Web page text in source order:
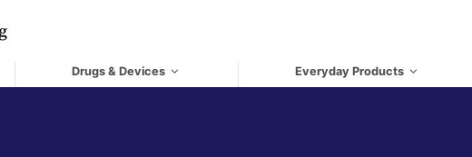
Drugs & Devices Everyday Products